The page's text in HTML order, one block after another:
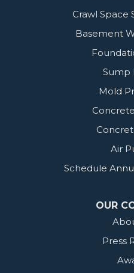
Crawl Space
Basement
Sump
Mold
Air
Schedule
OUR
Press